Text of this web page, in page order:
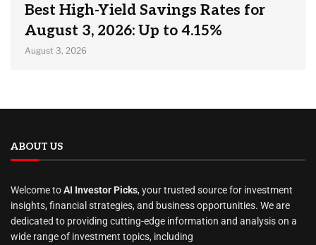
Best High-Yield Savings Rates for
August 3, 2026: Up to 4.15%
August 3, 2026
ABOUT US
Welcome toAI Investor Picks, your trusted source for investment
insights, financial strategies, and business opportunities. We are
dedicated to providing cutting-edge information and analysis on a
wide range of investment topics, including